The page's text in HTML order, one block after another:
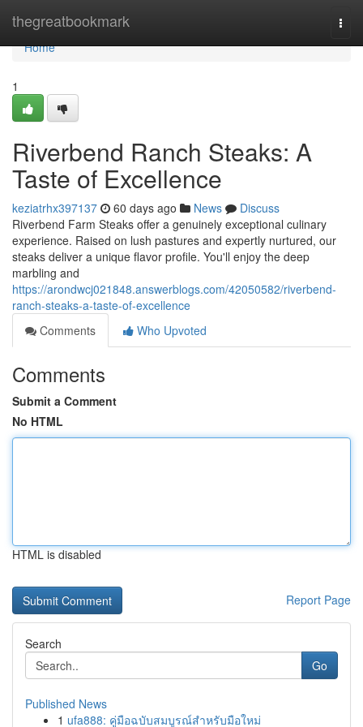
thegreatbookmark
Home
Home
1
Riverbend Ranch Steaks: A
Taste of Excellence
keziatrhx397137 60 days ago News
Discuss
Riverbend Farm Steaks offer a genuinely exceptional culinary
experience. Raised on lush pastures and expertly nurtured, our
steaks deliver a unique flavor profile. You'll enjoy the deep
marbling and
https://arondwcj021848.answerblogs.com/42050582/riverbend-
ranch-steaks-a-taste-of-excellence
Comments
Who Upvoted
Comments
Submit a Comment
No HTML
HTML is disabled
Report Page
Search
Go
Published News
1 ufa888: คู่มือฉบับสมบูรณ์สำหรับมือใหม่